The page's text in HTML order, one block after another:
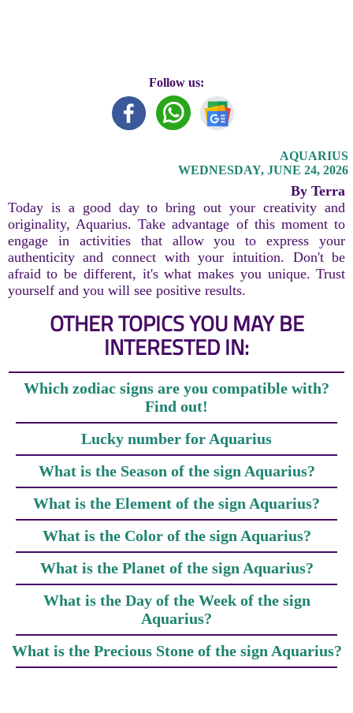
Follow us:
AQUARIUS
WEDNESDAY, JUNE 24, 2026
By Terra
Today is a good day to bring out your creativity and
originality, Aquarius. Take advantage of this moment to
engage in activities that allow you to express your
authenticity and connect with your intuition. Don't be
afraid to be different, it's what makes you unique. Trust
yourself and you will see positive results.
OTHER TOPICS YOU MAY BE
INTERESTED IN:
Which zodiac signs are you compatible with?
Find out!
Lucky number for Aquarius
What is the Season of the sign Aquarius?
What is the Element of the sign Aquarius?
What is the Color of the sign Aquarius?
What is the Planet of the sign Aquarius?
What is the Day of the Week of the sign
Aquarius?
What is the Precious Stone of the sign Aquarius?